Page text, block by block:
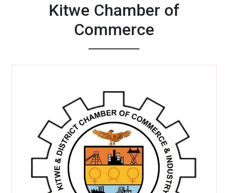
Kitwe Chamber of
Commerce